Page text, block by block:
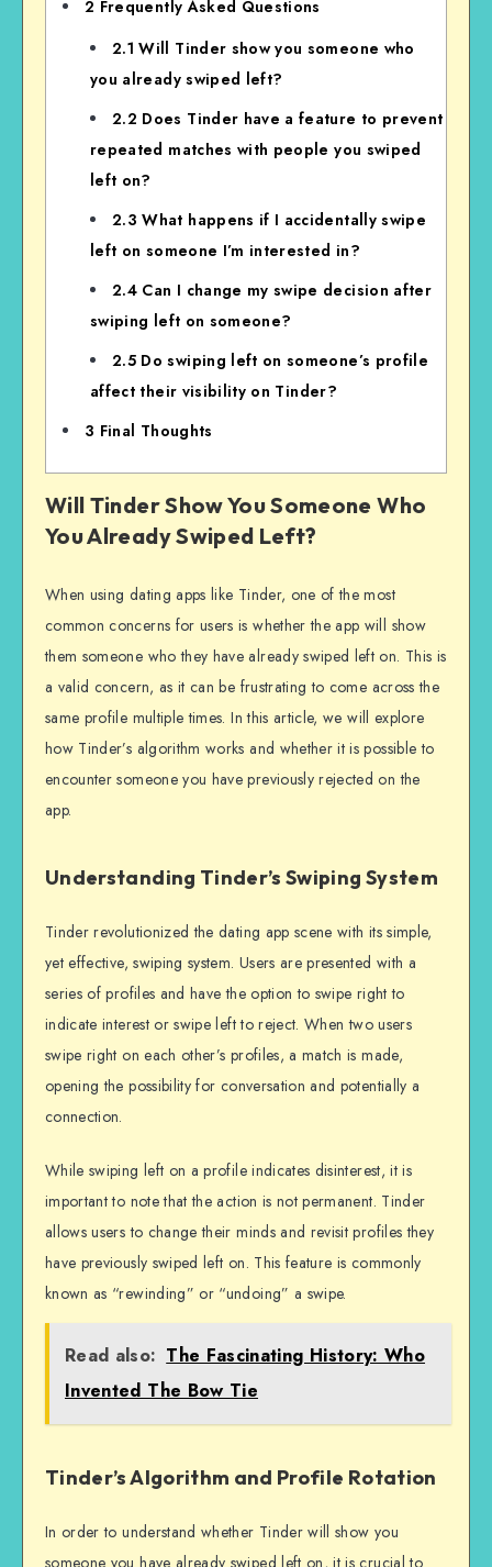
2 Frequently Asked Questions
2.1 Will Tinder show you someone who
you already swiped left?
2.2 Does Tinder have a feature to prevent
repeated matches with people you swiped
left on?
2.3 What happens if I accidentally swipe
left on someone I’m interested in?
2.4 Can I change my swipe decision after
swiping left on someone?
2.5 Do swiping left on someone’s profile
affect their visibility on Tinder?
3 Final Thoughts
Will Tinder Show You Someone Who
You Already Swiped Left?
When using dating apps like Tinder, one of the most
common concerns for users is whether the app will show
them someone who they have already swiped left on. This is
a valid concern, as it can be frustrating to come across the
same profile multiple times. In this article, we will explore
how Tinder’s algorithm works and whether it is possible to
encounter someone you have previously rejected on the
app.
Understanding Tinder’s Swiping System
Tinder revolutionized the dating app scene with its simple,
yet effective, swiping system. Users are presented with a
series of profiles and have the option to swipe right to
indicate interest or swipe left to reject. When two users
swipe right on each other’s profiles, a match is made,
opening the possibility for conversation and potentially a
connection.
While swiping left on a profile indicates disinterest, it is
important to note that the action is not permanent. Tinder
allows users to change their minds and revisit profiles they
have previously swiped left on. This feature is commonly
known as “rewinding” or “undoing” a swipe.
Read also: The Fascinating History: Who
Invented The Bow Tie
Tinder’s Algorithm and Profile Rotation
In order to understand whether Tinder will show you